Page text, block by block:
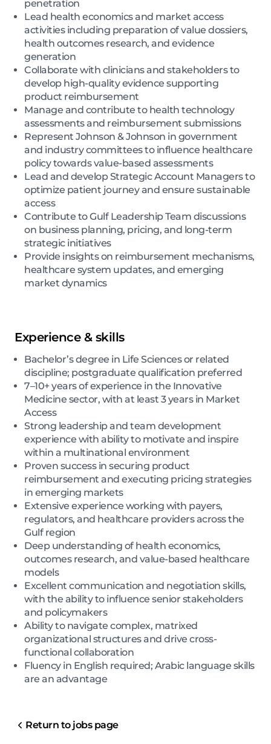
penetration
Lead health economics and market access
activities including preparation of value dossiers,
health outcomes research, and evidence
generation
Collaborate with clinicians and stakeholders to
develop high-quality evidence supporting
product reimbursement
Manage and contribute to health technology
assessments and reimbursement submissions
Represent Johnson & Johnson in government
and industry committees to influence healthcare
policy towards value-based assessments
Lead and develop Strategic Account Managers to
optimize patient journey and ensure sustainable
access
Contribute to Gulf Leadership Team discussions
on business planning, pricing, and long-term
strategic initiatives
Provide insights on reimbursement mechanisms,
healthcare system updates, and emerging
market dynamics
Experience & skills
Bachelor’s degree in Life Sciences or related
discipline; postgraduate qualification preferred
7–10+ years of experience in the Innovative
Medicine sector, with at least 3 years in Market
Access
Strong leadership and team development
experience with ability to motivate and inspire
within a multinational environment
Proven success in securing product
reimbursement and executing pricing strategies
in emerging markets
Extensive experience working with payers,
regulators, and healthcare providers across the
Gulf region
Deep understanding of health economics,
outcomes research, and value-based healthcare
models
Excellent communication and negotiation skills,
with the ability to influence senior stakeholders
and policymakers
Ability to navigate complex, matrixed
organizational structures and drive cross-
functional collaboration
Fluency in English required; Arabic language skills
are an advantage
Return to jobs page